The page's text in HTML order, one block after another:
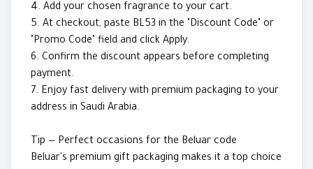
4. Add your chosen fragrance to your cart.
5. At checkout, paste BL53 in the "Discount Code" or
"Promo Code" field and click Apply.
6. Confirm the discount appears before completing
payment.
7. Enjoy fast delivery with premium packaging to your
address in Saudi Arabia.
Tip — Perfect occasions for the Beluar code
Beluar's premium gift packaging makes it a top choice